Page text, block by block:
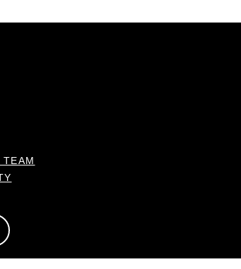
Stay or Holiday.
Bay of Plenty 3121, NZ